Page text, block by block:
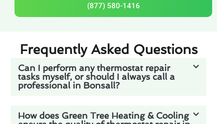
(877) 580-1416
Frequently Asked Questions
Can I perform any thermostat repair
tasks myself, or should I always call a
professional in Bonsall?
How does Green Tree Heating & Cooling